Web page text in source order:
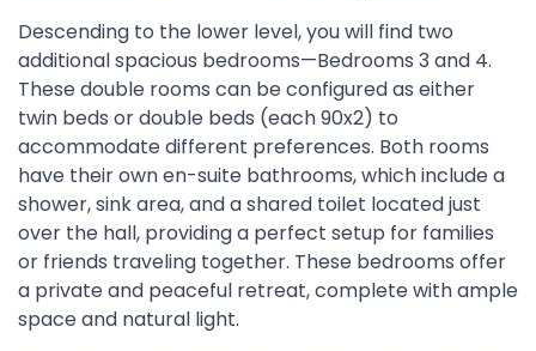
Descending to the lower level, you will find two
additional spacious bedrooms—Bedrooms 3 and 4.
These double rooms can be configured as either
twin beds or double beds (each 90x2) to
accommodate different preferences. Both rooms
have their own en-suite bathrooms, which include a
shower, sink area, and a shared toilet located just
over the hall, providing a perfect setup for families
or friends traveling together. These bedrooms offer
a private and peaceful retreat, complete with ample
space and natural light.